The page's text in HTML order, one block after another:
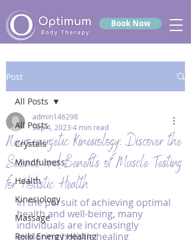
Book Now
Post
All Posts
Crystals
Mindfulness
Health
Kinesiology
Massage
Reiki Energy Healing
All Posts
Neuroenergetic Kinesiology: Discover the
Science and Benefits of Muscle Testing
for Holistic Health
admin146298
Sep 4, 2023 4 min read
In the pursuit of achieving optimal
health and well-being, many
individuals are increasingly
exploring holistic healing